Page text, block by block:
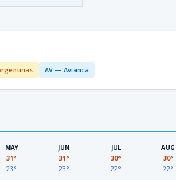
AV — Avianca
MAY
31°
23°
JUN
31°
23°
JUL
30°
22°
AUG
30°
22°